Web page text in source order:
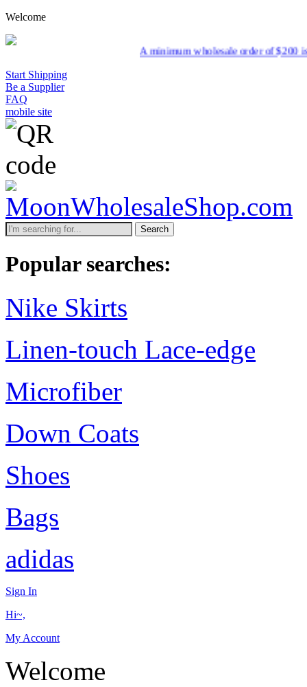
Welcome
A minimum wholesale order of $200 is required for
Start Shipping
Be a Supplier
FAQ
mobile site
Search
Popular searches:
Nike Skirts
Linen-touch Lace-edge
Microfiber
Down Coats
Shoes
Bags
adidas
Sign In
Hi~,
My Account
Welcome